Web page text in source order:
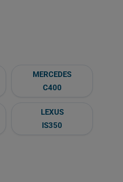
MERCEDES
C400
LEXUS
IS350